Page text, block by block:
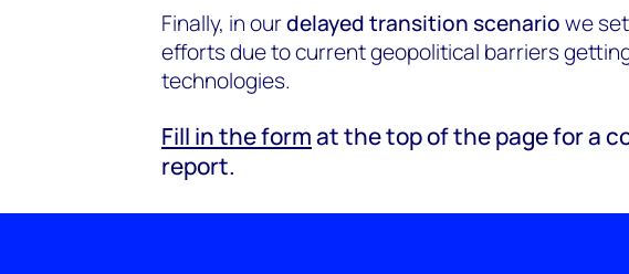
Finally, in ourdelayed transition scenariowe
efforts due to current geopolitical barriers
technologies.
Fill in the format the top of the page for a
report.